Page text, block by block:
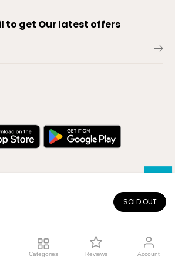
SOLD OUT
to get Our latest offers
2026El-Outlet EG
Categories Reviews Account